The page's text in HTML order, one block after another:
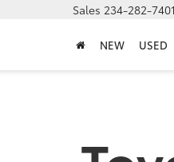
Sales 234-282-7401
NEW USED